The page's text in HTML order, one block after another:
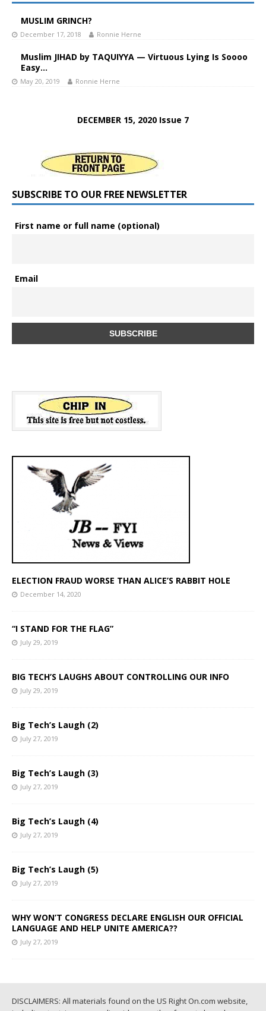
MUSLIM GRINCH?
December 17, 2018 Ronnie Herne
Muslim JIHAD by TAQUIYYA — Virtuous Lying Is Soooo
Easy…
May 20, 2019 Ronnie Herne
DECEMBER 15, 2020 Issue 7
SUBSCRIBE TO OUR FREE NEWSLETTER
First name or full name (optional)
Email
ELECTION FRAUD WORSE THAN ALICE’S RABBIT HOLE
December 14, 2020
“I STAND FOR THE FLAG”
July 29, 2019
BIG TECH’S LAUGHS ABOUT CONTROLLING OUR INFO
July 29, 2019
Big Tech’s Laugh (2)
July 27, 2019
Big Tech’s Laugh (3)
July 27, 2019
Big Tech’s Laugh (4)
July 27, 2019
Big Tech’s Laugh (5)
July 27, 2019
WHY WON’T CONGRESS DECLARE ENGLISH OUR OFFICIAL
LANGUAGE AND HELP UNITE AMERICA??
July 27, 2019
DISCLAIMERS: All materials found on the US Right On.com website,